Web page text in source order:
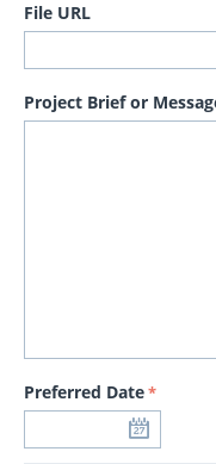
File URL
Project Brief or
Preferred Date